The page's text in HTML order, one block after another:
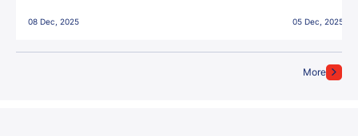
More
08 Dec, 2025 05 Dec, 2025